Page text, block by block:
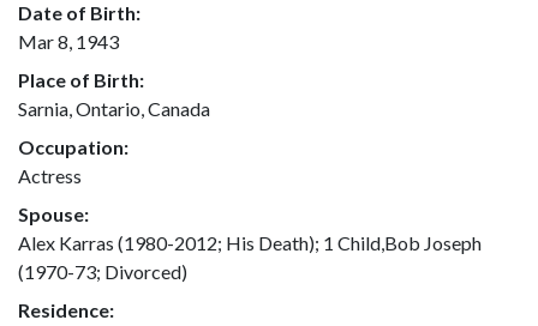
Date of Birth:
Mar 8, 1943
Place of Birth:
Sarnia, Ontario, Canada
Occupation:
Actress
Spouse:
Alex Karras (1980-2012; His Death); 1 Child,Bob Joseph
(1970-73; Divorced)
Residence: